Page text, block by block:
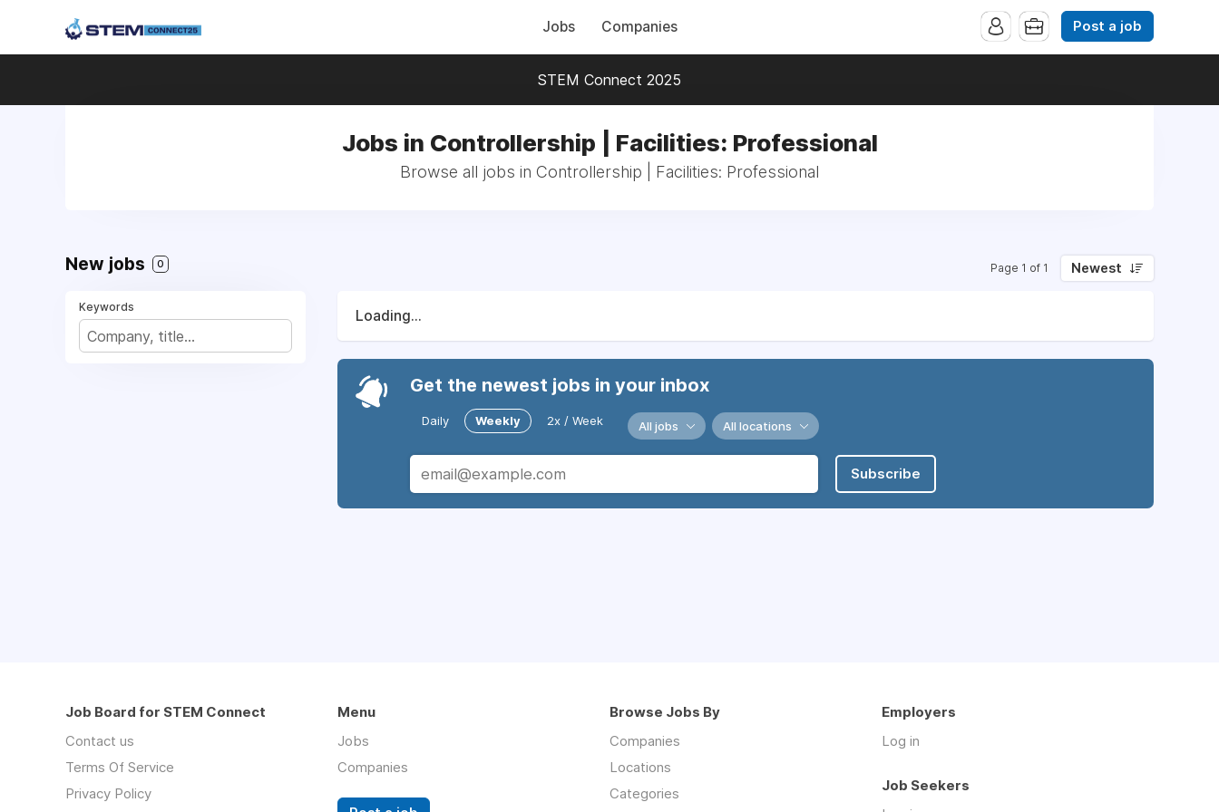
Jobs Companies Post a job
STEM Connect 2025
Jobs in Controllership | Facilities: Professional
Browse all jobs in Controllership | Facilities: Professional
New jobs 0 Page 1 of 1 Newest
Keywords
Loading...
Get the newest jobs in your inbox
Daily Weekly 2x / Week All jobs All locations
Subscribe
Job Board for STEM Connect
Contact us
Terms Of Service
Privacy Policy
Menu
Jobs
Companies
Browse Jobs By
Companies
Locations
Categories
Employers
Log in
Job Seekers